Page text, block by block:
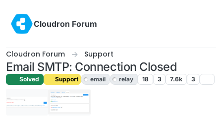
Cloudron Forum
Cloudron Forum Support
Email SMTP: Connection Closed
Solved Support email relay 18 3 7.6k 3